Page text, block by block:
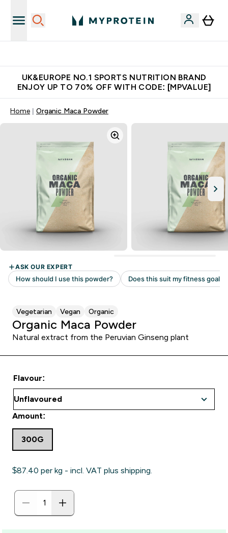
UK&EUROPE NO.1 SPORTS NUTRITION BRAND
ENJOY UP TO 70% OFF WITH CODE: [MPVALUE]
Home Organic Maca Powder
Vegetarian Vegan Organic
Organic Maca Powder
Natural extract from the Peruvian Ginseng plant
Flavour:
Amount:
300G
$87.40‎ per kg - incl. VAT plus shipping.